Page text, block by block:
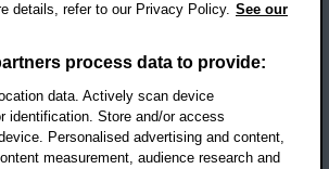
Facebook
TikTok
details, refer to our Privacy Policy. See our
process data to provide:
data. Actively scan device
identification. Store and/or access
Personalised advertising and content,
measurement, audience research and